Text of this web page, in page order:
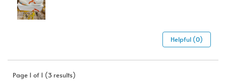
Helpful (0)
Page 1 of 1 (3 results)